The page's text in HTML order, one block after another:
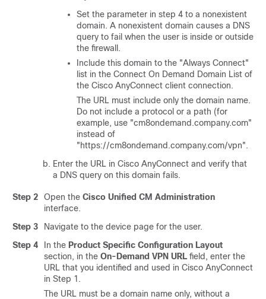
Set the parameter in step 4 to a nonexistent
domain. A nonexistent domain causes a DNS
query to fail when the user is inside or outside
the firewall.
Include this domain to the "Always Connect"
list in the Connect On Demand Domain List of
the Cisco AnyConnect client connection.
The URL must include only the domain name.
Do not include a protocol or a path (for
example, use "cm8ondemand.company.com"
instead of
"https://cm8ondemand.company.com/vpn".
Enter the URL in Cisco AnyConnect and verify that
a DNS query on this domain fails.
Step 2 Open the Cisco Unified CM Administration
interface.
Step 3
Navigate to the device page for the user.
Step 4
In the Product Specific Configuration Layout
section, in the On-Demand VPN URL field, enter the
URL that you identified and used in Cisco AnyConnect
in Step 1.
The URL must be a domain name only, without a